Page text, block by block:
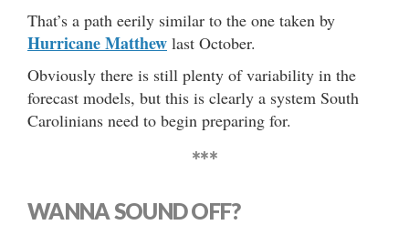
That’s a path eerily similar to the one taken by
Hurricane Matthew last October.
Obviously there is still plenty of variability in the
forecast models, but this is clearly a system South
Carolinians need to begin preparing for.
***
WANNA SOUND OFF?